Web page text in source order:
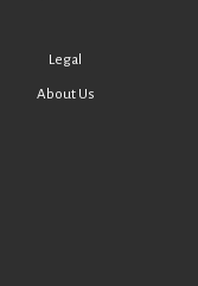
Legal
About Us